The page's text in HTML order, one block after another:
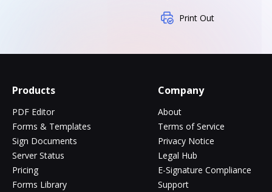
Print Out
Products
PDF Editor
Forms & Templates
Sign Documents
Server Status
Pricing
Forms Library
Company
About
Terms of Service
Privacy Notice
Legal Hub
E-Signature Compliance
Support